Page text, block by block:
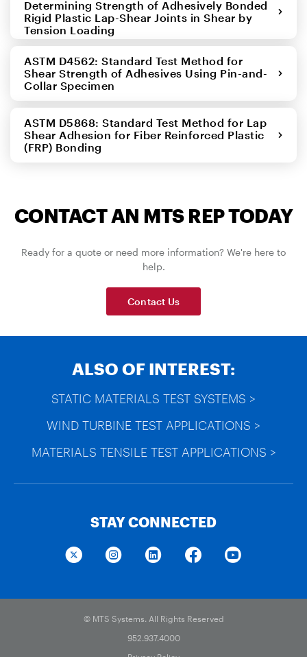
Determining Strength of Adhesively Bonded
Rigid Plastic Lap-Shear Joints in Shear by
Tension Loading
ASTM D4562: Standard Test Method for
Shear Strength of Adhesives Using Pin-and-
Collar Specimen
ASTM D5868: Standard Test Method for Lap
Shear Adhesion for Fiber Reinforced Plastic
(FRP) Bonding
CONTACT AN MTS REP TODAY
Ready for a quote or need more information? We're here to
help.
Contact Us
ALSO OF INTEREST:
STATIC MATERIALS TEST SYSTEMS >
WIND TURBINE TEST APPLICATIONS >
MATERIALS TENSILE TEST APPLICATIONS >
STAY CONNECTED
© MTS Systems. All Rights Reserved
952.937.4000